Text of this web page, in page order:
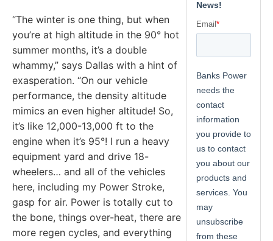
“The winter is one thing, but when
you’re at high altitude in the 90° hot
summer months, it’s a double
whammy,” says Dallas with a hint of
exasperation. “On our vehicle
performance, the density altitude
mimics an even higher altitude! So,
it’s like 12,000-13,000 ft to the
engine when it’s 95°! I run a heavy
equipment yard and drive 18-
wheelers… and all of the vehicles
here, including my Power Stroke,
gasp for air. Power is totally cut to
the bone, things over-heat, there are
more regen cycles, and everything